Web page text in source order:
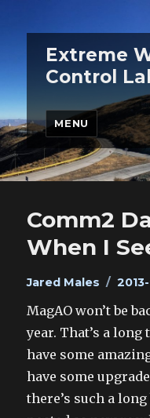
Extreme
Control
MENU
Comm2
When I
Author
Jared Males
MagAO won’t be
year. That’s a
have some
have some
there’s such a